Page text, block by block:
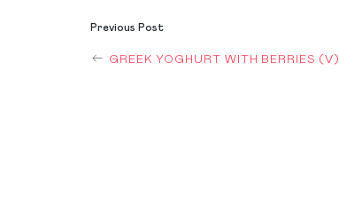
POST
Previous Post
GREEK YOGHURT WITH BERRIES (V)